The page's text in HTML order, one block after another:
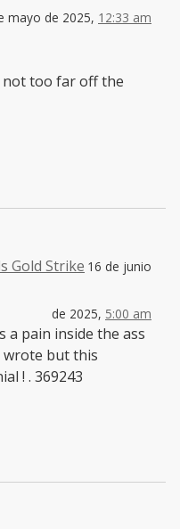
mayo de 2025, 12:33 am
not too far off the
Gold Strike 16 de junio
de 2025, 5:00 am
a pain inside the ass
wrote but this
! . 369243